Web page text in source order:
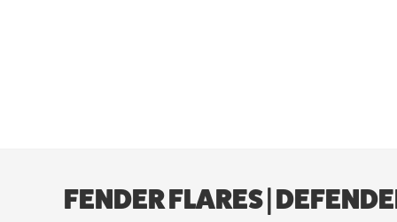
FENDER FLARES |